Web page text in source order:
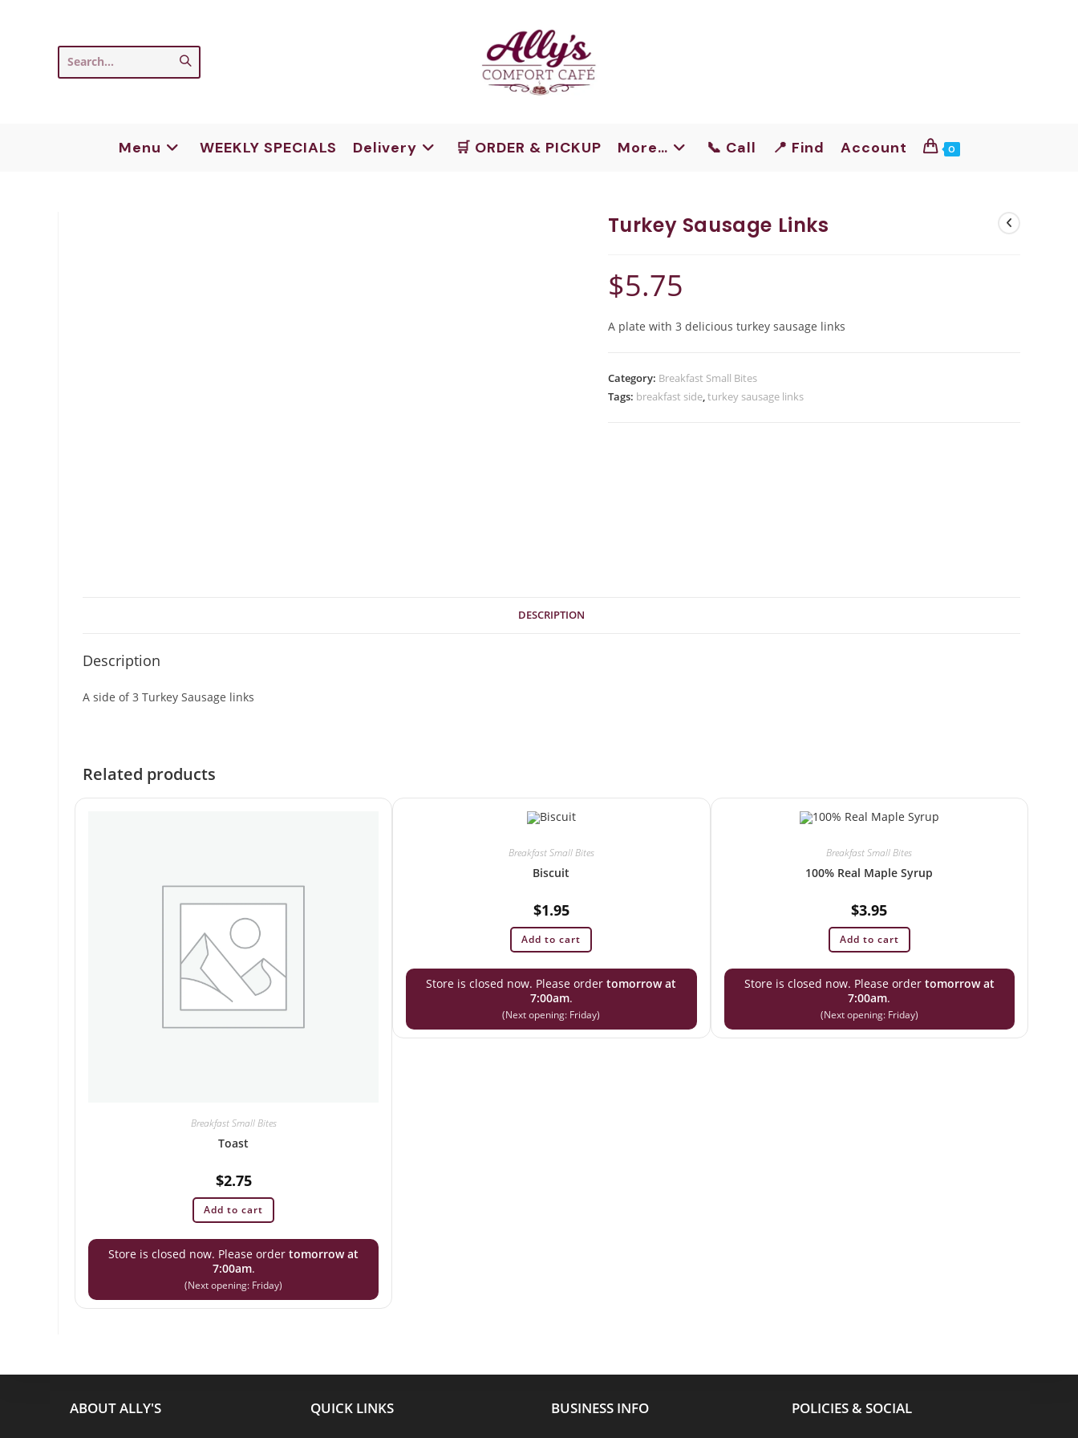
Search...
Menu WEEKLY SPECIALS Delivery 🛒 ORDER & PICKUP More… 📞 Call 📍 Find Account 0
Turkey Sausage Links
$5.75
A plate with 3 delicious turkey sausage links
Category: Breakfast Small Bites
Tags: breakfast side,turkey sausage links
DESCRIPTION
Description
A side of 3 Turkey Sausage links
Related products
Breakfast Small Bites
Toast
$2.75
Add to cart
Store is closed now. Please ordertomorrow at
7:00am.
(Next opening: Friday)
Breakfast Small Bites
Biscuit
$1.95
Add to cart
Store is closed now. Please ordertomorrow at
7:00am.
(Next opening: Friday)
Breakfast Small Bites
100% Real Maple Syrup
$3.95
Add to cart
Store is closed now. Please order tomorrow at
7:00am.
(Next opening: Friday)
ABOUT ALLY'S QUICK LINKS BUSINESS INFO POLICIES & SOCIAL